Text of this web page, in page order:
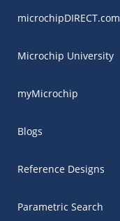
microchipDIRECT.com
Microchip University
myMicrochip
Blogs
Reference Designs
Parametric Search